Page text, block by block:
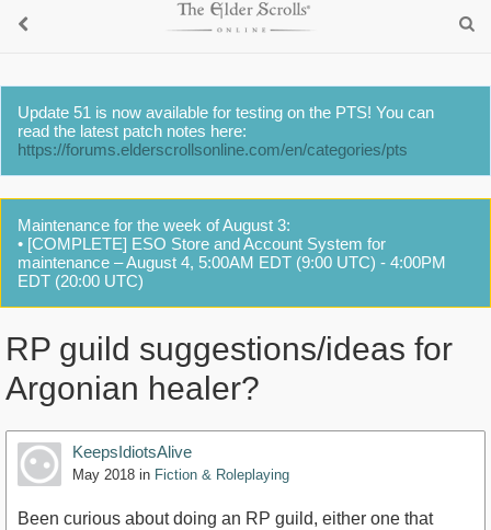
Update 51 is now available for testing on the PTS! You can
read the latest patch notes here:
https://forums.elderscrollsonline.com/en/categories/pts
Maintenance for the week of August 3:
• [COMPLETE] ESO Store and Account System for
maintenance – August 4, 5:00AM EDT (9:00 UTC) - 4:00PM
EDT (20:00 UTC)
RP guild suggestions/ideas for
Argonian healer?
KeepsIdiotsAlive
May 2018 in Fiction & Roleplaying
Been curious about doing an RP guild, either one that